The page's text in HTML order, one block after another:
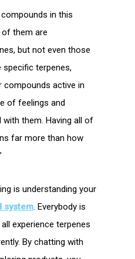
in this
of them are
but not even those
specific terpenes,
compounds active in
of feelings and
them. Having all of
far more than how
is understanding your
system. Everybody is
experience terpenes
By chatting with